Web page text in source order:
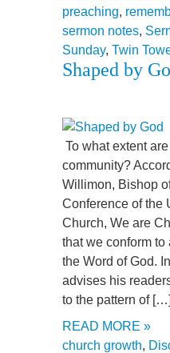
preaching,
sermon notes,
Sunday, Twin
Shaped by
To what extent
community?
Willimon, Bishop
Conference of the
Church, We are
that we conform
the Word of God.
advises his
to the pattern of […]
READ MORE »
church growth,